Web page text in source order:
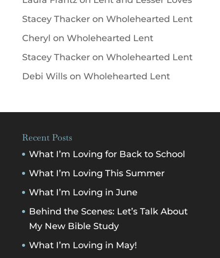
Stacey Thackeron Wholehearted Lent
Cheryl on Wholehearted Lent
Stacey Thackeron Wholehearted Lent
Debi Willson Wholehearted Lent
Recent Posts
What I’m Loving for Back to School
What I’m Loving This Summer
What I’m Loving in June
Behind the Scenes: Let’s Talk About
My New Bible Study
What I’m Loving in May!